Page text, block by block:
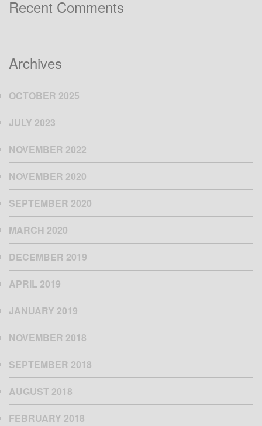
Recent Comments
Archives
OCTOBER 2025
JULY 2023
NOVEMBER 2022
NOVEMBER 2020
SEPTEMBER 2020
MARCH 2020
DECEMBER 2019
APRIL 2019
JANUARY 2019
NOVEMBER 2018
SEPTEMBER 2018
AUGUST 2018
FEBRUARY 2018